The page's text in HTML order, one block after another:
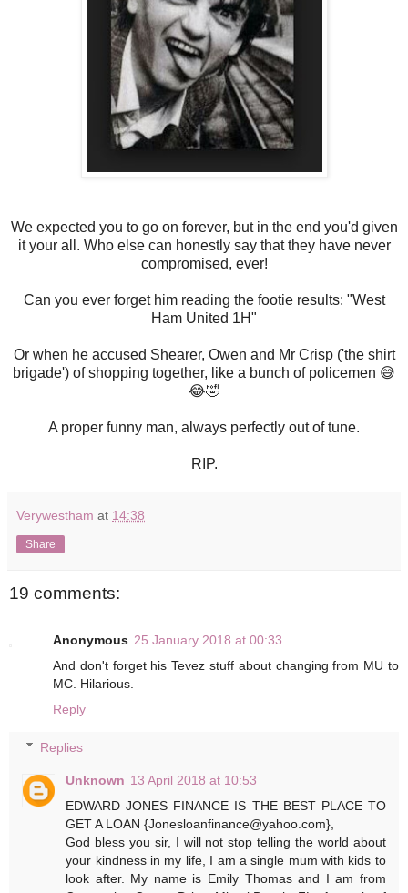
We expected you to go on forever, but in the end you'd given
it your all. Who else can honestly say that they have never
compromised, ever!
Can you ever forget him reading the footie results: "West
Ham United 1H"
Or when he accused Shearer, Owen and Mr Crisp ('the shirt
brigade') of shopping together, like a bunch of policemen 😅
😂🤣
A proper funny man, always perfectly out of tune.
RIP.
Verywestham at 14:38
Share
19 comments:
Anonymous 25 January 2018 at 00:33
And don't forget his Tevez stuff about changing from MU to
MC. Hilarious.
Reply
Replies
Unknown 13 April 2018 at 10:53
EDWARD JONES FINANCE IS THE BEST PLACE TO
GET A LOAN {Jonesloanfinance@yahoo.com},
God bless you sir, I will not stop telling the world about
your kindness in my life, I am a single mum with kids to
look after. My name is Emily Thomas and I am from